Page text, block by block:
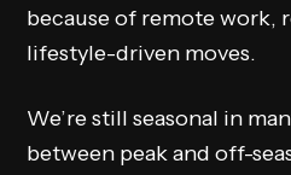
because of remote work,
lifestyle-driven moves.
We’re still seasonal in
between peak and off-